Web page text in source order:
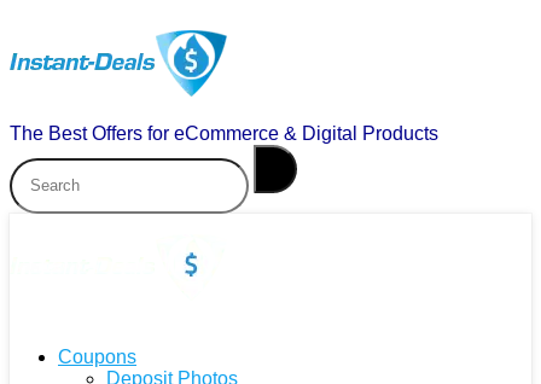
The Best Offers for eCommerce & Digital Products
Coupons
Deposit Photos